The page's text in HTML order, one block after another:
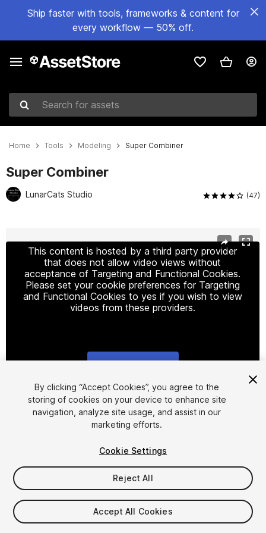
Ship faster with tools, frameworks & content for
every workflow — 50% off.
Search for assets
Home Tools Modeling Super Combiner
Super Combiner
LunarCats Studio (47)
This content is hosted by a third party provider
that does not allow video views without
acceptance of Targeting and Functional Cookies.
Please set your cookie preferences for Targeting
and Functional Cookies to yes if you wish to view
videos from these providers.
1/11
$19.90
Seat
By clicking “Accept Cookies”, you agree to the
storing of cookies on your device to enhance site
navigation, analyze site usage, and assist in our
marketing efforts.
Cookie Settings
Reject All
Accept All Cookies